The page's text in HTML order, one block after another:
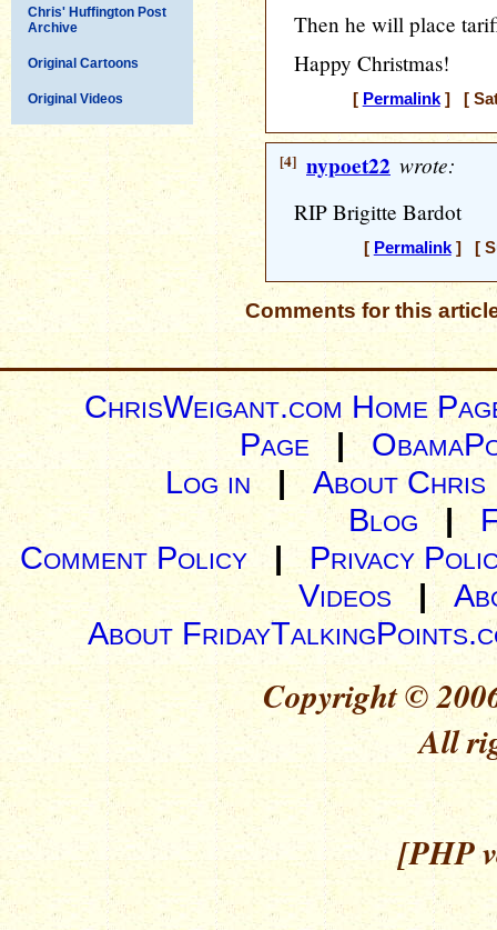
Chris' Huffington Post
Archive
Original Cartoons
Original Videos
Then he will place
Happy Christmas!
[ Permalink] [
[4] nypoet22 wrote:
RIP Brigitte Bardot
[ Permalink] [
Comments for this
ChrisWeigant.com Home
Page |
Log in| About Chris
Blog |
Comment Policy | Privacy
Videos|
About
Copyright ©
All
[PHP